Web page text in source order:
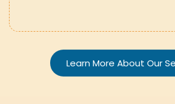
Learn More About Our